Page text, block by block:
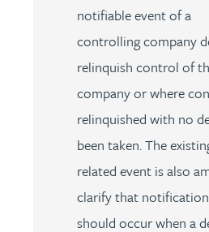
notifiable event of a
controlling company
relinquish control of
company or where
relinquished with no
been taken. The
related event is also
clarify that
should occur when a